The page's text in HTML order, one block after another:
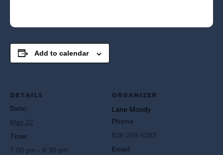
Add to calendar
DETAILS
Date:
May 22
Time:
7:00 pm - 8:30 pm
ORGANIZER
Lane Moody
Phone
828-268-6283
Email